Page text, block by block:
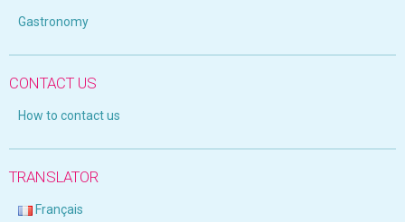
Gastronomy
CONTACT US
How to contact us
TRANSLATOR
Français